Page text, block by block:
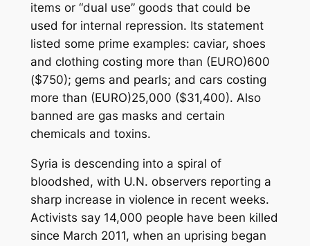
items or “dual use” goods that could be
used for internal repression. Its statement
listed some prime examples: caviar, shoes
and clothing costing more than (EURO)600
($750); gems and pearls; and cars costing
more than (EURO)25,000 ($31,400). Also
banned are gas masks and certain
chemicals and toxins.
Syria is descending into a spiral of
bloodshed, with U.N. observers reporting a
sharp increase in violence in recent weeks.
Activists say 14,000 people have been killed
since March 2011, when an uprising began